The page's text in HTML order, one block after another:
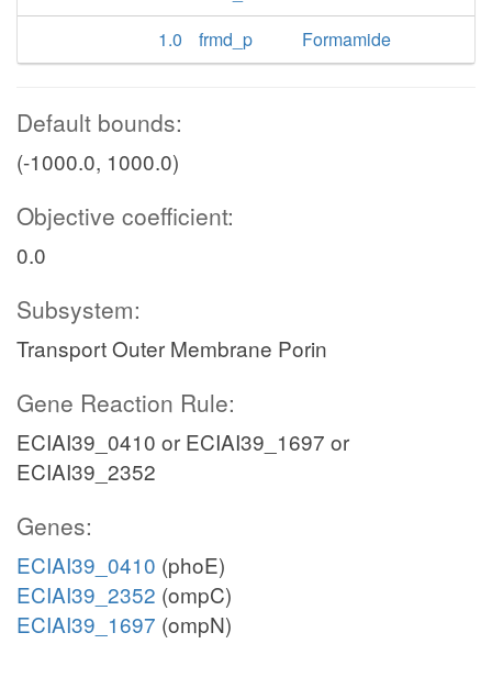
1.0
frmd_p Formamide
Default bounds:
(-1000.0, 1000.0)
Objective coefficient:
0.0
Subsystem:
Transport Outer Membrane Porin
Gene Reaction Rule:
ECIAI39_0410 or ECIAI39_1697 or
ECIAI39_2352
Genes:
ECIAI39_0410 (phoE)
ECIAI39_2352 (ompC)
ECIAI39_1697 (ompN)